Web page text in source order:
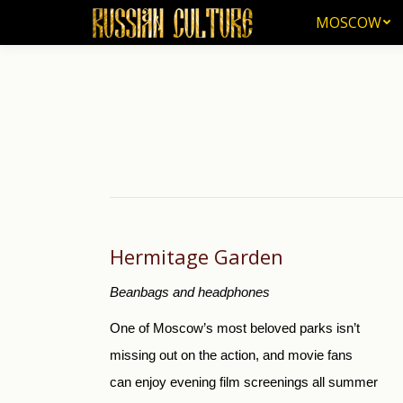
MOSCOW
Hermitage Garden
Beanbags and headphones
One of Moscow’s most beloved parks isn’t
missing out on the action, and movie fans
can enjoy evening film screenings all summer
MOSCOW